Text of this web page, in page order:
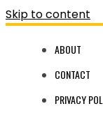
Skip to content
ABOUT
CONTACT
PRIVACY